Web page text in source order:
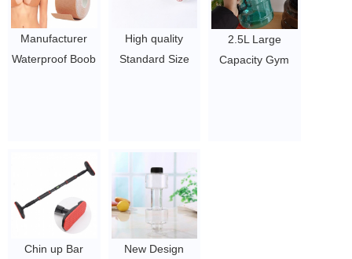
Manufacturer
Waterproof Boob
$0.52/PC-$0.88/PC
High quality
Standard Size
$0.71-2.38
2.5L Large
Capacity Gym
Chin up Bar
New Design